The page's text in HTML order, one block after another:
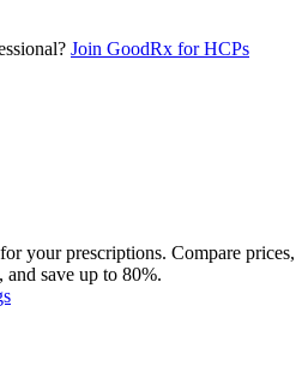
Join GoodRx for HCPs
your prescriptions. Compare prices,
and save up to 80%.